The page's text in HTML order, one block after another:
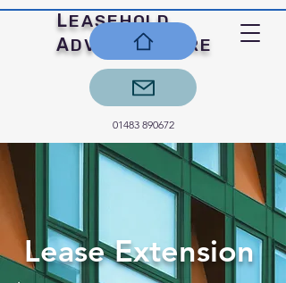
LEASEHOLD
ADVICECENTRE
01483 890672
Lease Extension